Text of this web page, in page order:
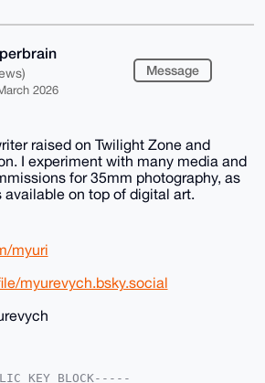
2026
Message
raised on Twilight Zone and
I experiment with many media and
for 35mm photography, as
on top of digital art.
myuri
myurevych.bsky.social
KEY BLOCK-----